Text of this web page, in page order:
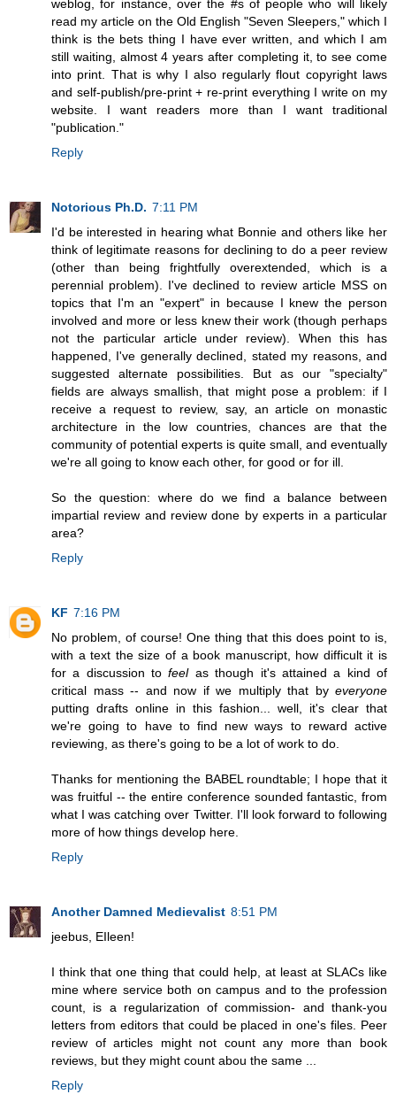
weblog, for instance, over the #s of people who will likely
read my article on the Old English "Seven Sleepers," which I
think is the bets thing I have ever written, and which I am
still waiting, almost 4 years after completing it, to see come
into print. That is why I also regularly flout copyright laws
and self-publish/pre-print + re-print everything I write on my
website. I want readers more than I want traditional
"publication."
Reply
Notorious Ph.D. 7:11 PM
I'd be interested in hearing what Bonnie and others like her
think of legitimate reasons for declining to do a peer review
(other than being frightfully overextended, which is a
perennial problem). I've declined to review article MSS on
topics that I'm an "expert" in because I knew the person
involved and more or less knew their work (though perhaps
not the particular article under review). When this has
happened, I've generally declined, stated my reasons, and
suggested alternate possibilities. But as our "specialty"
fields are always smallish, that might pose a problem: if I
receive a request to review, say, an article on monastic
architecture in the low countries, chances are that the
community of potential experts is quite small, and eventually
we're all going to know each other, for good or for ill.
So the question: where do we find a balance between
impartial review and review done by experts in a particular
area?
Reply
KF 7:16 PM
No problem, of course! One thing that this does point to is,
with a text the size of a book manuscript, how difficult it is
for a discussion tofeelas though it's attained a kind of
critical mass -- and now if we multiply that by everyone
putting drafts online in this fashion... well, it's clear that
we're going to have to find new ways to reward active
reviewing, as there's going to be a lot of work to do.
Thanks for mentioning the BABEL roundtable; I hope that it
was fruitful -- the entire conference sounded fantastic, from
what I was catching over Twitter. I'll look forward to following
more of how things develop here.
Reply
Another Damned Medievalist 8:51 PM
jeebus, EIleen!
I think that one thing that could help, at least at SLACs like
mine where service both on campus and to the profession
count, is a regularization of commission- and thank-you
letters from editors that could be placed in one's files. Peer
review of articles might not count any more than book
reviews, but they might count abou the same ...
Reply